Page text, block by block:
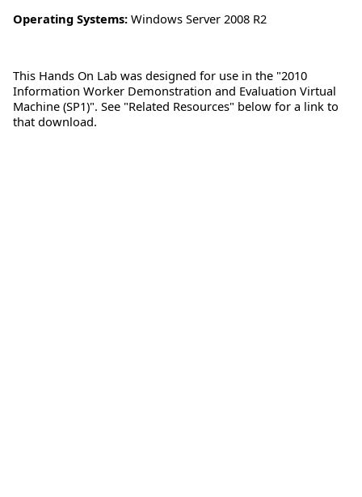
Operating Systems: Windows Server 2008 R2
This Hands On Lab was designed for use in the "2010
Information Worker Demonstration and Evaluation Virtual
Machine (SP1)". See "Related Resources" below for a link to
that download.